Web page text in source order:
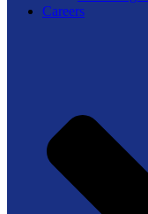
Careers